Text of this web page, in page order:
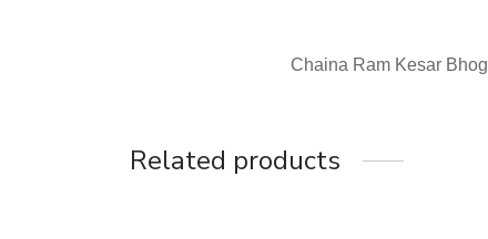
Chaina Ram Kesar Bhog
Related products